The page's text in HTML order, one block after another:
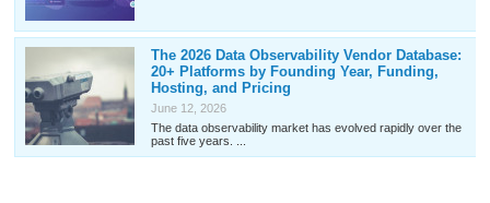
The 2026 Data Observability Vendor Database:
20+ Platforms by Founding Year, Funding,
Hosting, and Pricing
June 12, 2026
The data observability market has evolved rapidly over the
past five years. ...